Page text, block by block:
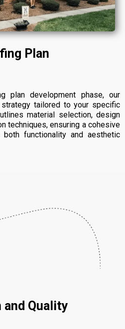
Plan
plan development phase, our
tailored to your specific
material selection, design
techniques, ensuring a cohesive
functionality and aesthetic
Quality